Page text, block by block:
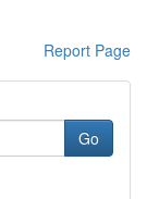
Report Page
Go